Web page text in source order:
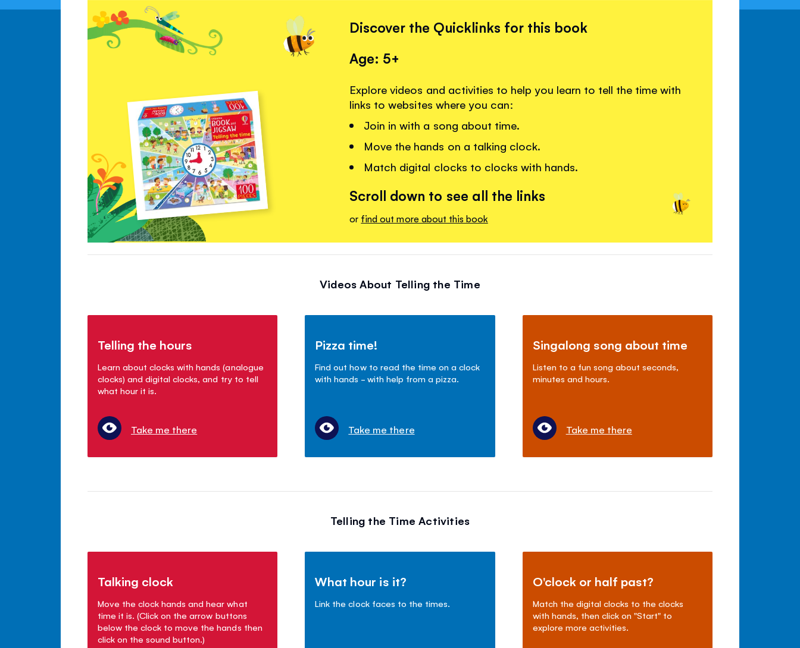
Discover the Quicklinks for this book
Age: 5+
Explore videos and activities to help you learn to tell the time with
links to websites where you can:
Join in with a song about time.
Move the hands on a talking clock.
Match digital clocks to clocks with hands.
Scroll down to see all the links
or find out more about this book
Videos About Telling the Time
Telling the hours
Learn about clocks with hands (analogue
clocks) and digital clocks, and try to tell
what hour it is.
Take me there
Pizza time!
Find out how to read the time on a clock
with hands - with help from a pizza.
Take me there
Singalong song about time
Listen to a fun song about seconds,
minutes and hours.
Take me there
Telling the Time Activities
Talking clock
Move the clock hands and hear what
time it is. (Click on the arrow buttons
below the clock to move the hands then
click on the sound button.)
What hour is it?
Link the clock faces to the times.
O'clock or half past?
Match the digital clocks to the clocks
with hands, then click on "Start" to
explore more activities.